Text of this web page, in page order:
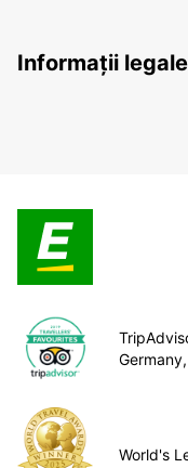
Informații legale
World's